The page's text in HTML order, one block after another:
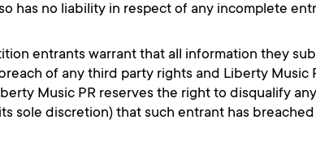
has no liability in respect of any incomplete
entrants warrant that all information they
of any third party rights and Liberty Music
Music PR reserves the right to disqualify
sole discretion) that such entrant has breached